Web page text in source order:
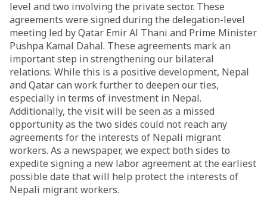
level and two involving the private sector. These
agreements were signed during the delegation-level
meeting led by Qatar Emir Al Thani and Prime Minister
Pushpa Kamal Dahal. These agreements mark an
important step in strengthening our bilateral
relations. While this is a positive development, Nepal
and Qatar can work further to deepen our ties,
especially in terms of investment in Nepal.
Additionally, the visit will be seen as a missed
opportunity as the two sides could not reach any
agreements for the interests of Nepali migrant
workers. As a newspaper, we expect both sides to
expedite signing a new labor agreement at the earliest
possible date that will help protect the interests of
Nepali migrant workers.